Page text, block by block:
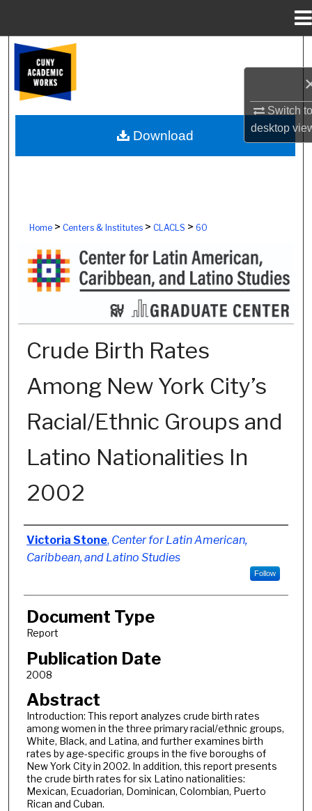
Switch
desktop
Browse Colleges, Schools, Centers
About
Home> Centers & Institutes> CLACLS > 60
CENTER FOR LATIN AMERICAN,
Crude Birth Rates
Among New York City’s
Racial/Ethnic Groups and
Latino Nationalities In
2002
Authors
Victoria Stone, Center for Latin American,
Caribbean, and Latino Studies
Follow
Document Type
Report
Publication Date
2008
Abstract
Introduction: This report analyzes crude birth rates
among women in the three primary racial/ethnic groups,
White, Black, and Latina, and further examines birth
rates by age-specific groups in the five boroughs of
New York City in 2002. In addition, this report presents
the crude birth rates for six Latino nationalities:
Mexican, Ecuadorian, Dominican, Colombian, Puerto
Rican and Cuban.
Download